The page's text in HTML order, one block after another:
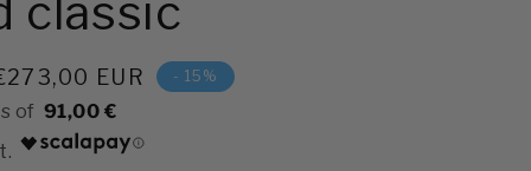
classic
EUR - 15%
91,00 €